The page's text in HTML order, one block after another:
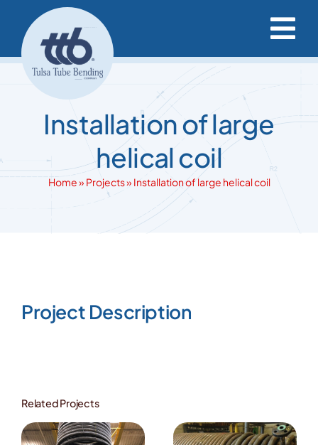
content
Capabilities & Services
Project Resources
Our Projects
Installation of large
helical coil
Home» Projects» Installation of large helical coil
Image
Project Description
Related Projects